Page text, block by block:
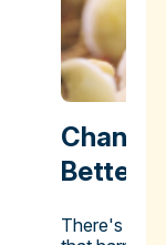
Better-
There's a